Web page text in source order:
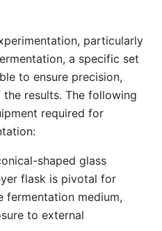
particularly
a specific set
to ensure precision,
results. The following
required for
shaped glass
flask is pivotal for
fermentation medium,
to external